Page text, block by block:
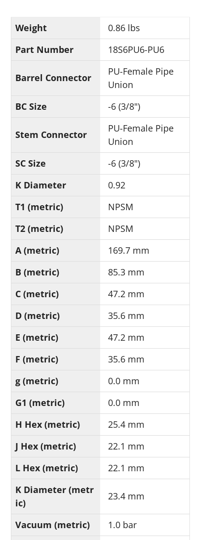
Weight
0.86 lbs
Part Number
18S6PU6-PU6
Barrel Connector
PU-Female Pipe
Union
BC Size
-6 (3/8")
Stem Connector
PU-Female Pipe
Union
SC Size
-6 (3/8")
K Diameter
0.92
T1 (metric)
NPSM
T2 (metric)
NPSM
A (metric)
169.7 mm
B (metric)
85.3 mm
C (metric)
47.2 mm
D (metric)
35.6 mm
E (metric)
47.2 mm
F (metric)
35.6 mm
g (metric)
0.0 mm
G1 (metric)
0.0 mm
H Hex (metric)
25.4 mm
J Hex (metric)
22.1 mm
L Hex (metric)
22.1 mm
K Diameter (metr
ic)
23.4 mm
Vacuum (metric)
1.0 bar